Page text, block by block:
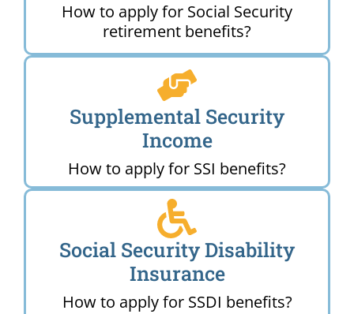
How to apply for Social Security
retirement benefits?
Supplemental Security
Income
How to apply for SSI benefits?
Social Security Disability
Insurance
How to apply for SSDI benefits?